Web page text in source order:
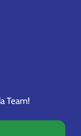
Team!